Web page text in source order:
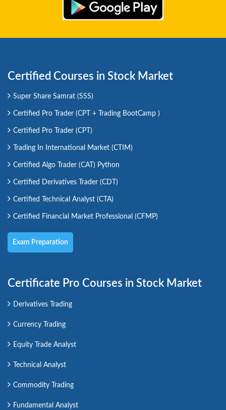
Certified Courses in Stock Market
Super Share Samrat (SSS)
Certified Pro Trader (CPT + Trading BootCamp )
Certified Pro Trader (CPT)
Trading In International Market (CTIM)
Certified Algo Trader (CAT) Python
Certified Derivatives Trader (CDT)
Certified Technical Analyst (CTA)
Certified Financial Market Professional (CFMP)
Exam Preparation
Certificate Pro Courses in Stock Market
Derivatives Trading
Currency Trading
Equity Trade Analyst
Technical Analyst
Commodity Trading
Fundamental Analyst